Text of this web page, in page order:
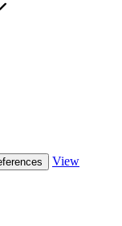
View